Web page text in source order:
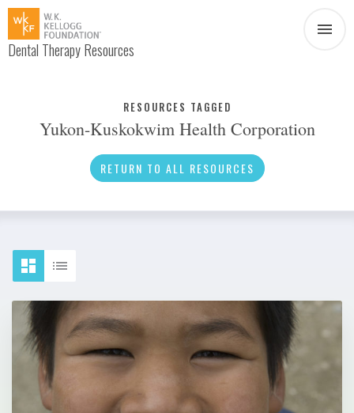
Dental Therapy Resources
Interview News
Social Media
About Dental Therapy
RESOURCES TAGGED
Yukon-Kuskokwim Health Corporation
RETURN TO ALL RESOURCES